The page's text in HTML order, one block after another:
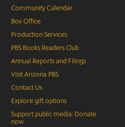
Community Calendar
Box Office
Production Services
PBS Books Readers Club
Annual Reports and Filings
Visit Arizona PBS
Contact Us
Explore gift options
Support public media: Donate
now